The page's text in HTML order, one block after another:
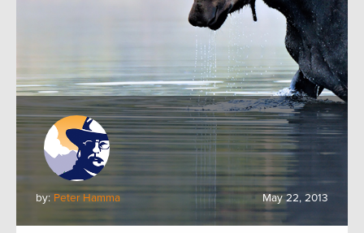
by: Peter Hamma May 22, 2013